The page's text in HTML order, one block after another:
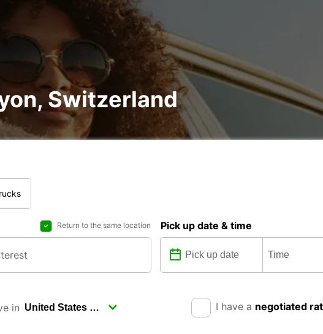
Switzerland
Return to the same location Pick up date & time
in I have a negotiated